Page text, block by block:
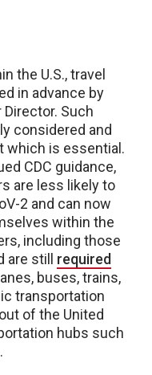
the U.S., travel
in advance by
Such
considered and
which is essential.
CDC guidance,
are less likely to
2 and can now
within the
including those
are still required
buses, trains,
transportation
of the United
hubs such